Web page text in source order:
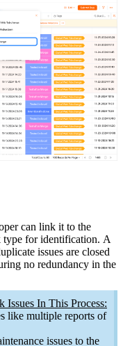
can link it to the
for identification. A
issues are closed
no redundancy in the
In This Process:
like multiple reports of
issues to the